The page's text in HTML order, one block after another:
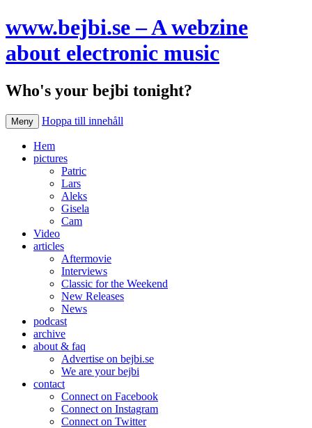
www.bejbi.se – A webzine
about electronic music
Who's your bejbi tonight?
Meny Hoppa till innehåll
Hem
pictures
Patric
Lars
Aleks
Gisela
Cam
Video
articles
Aftermovie
Interviews
Classic for the Weekend
New Releases
News
podcast
archive
about & faq
Advertise on bejbi.se
We are your bejbi
contact
Connect on Facebook
Connect on Instagram
Connect on Twitter